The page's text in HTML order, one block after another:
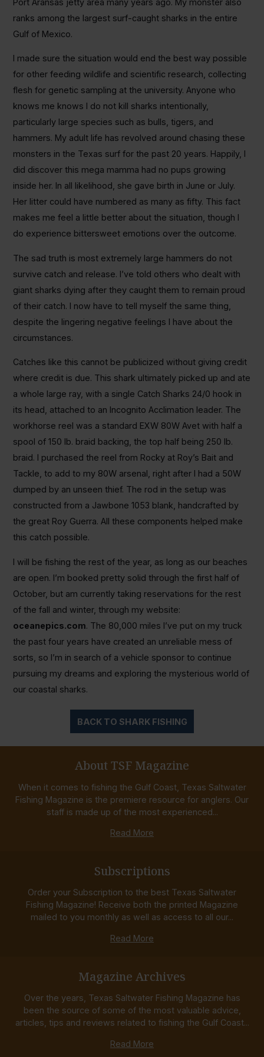
Port Aransas jetty area many years ago. My monster also
ranks among the largest surf-caught sharks in the entire
Gulf of Mexico.
I made sure the situation would end the best way possible
for other feeding wildlife and scientific research, collecting
flesh for genetic sampling at the university. Anyone who
knows me knows I do not kill sharks intentionally,
particularly large species such as bulls, tigers, and
hammers. My adult life has revolved around chasing these
monsters in the Texas surf for the past 20 years. Happily, I
did discover this mega mamma had no pups growing
inside her. In all likelihood, she gave birth in June or July.
Her litter could have numbered as many as fifty. This fact
makes me feel a little better about the situation, though I
do experience bittersweet emotions over the outcome.
The sad truth is most extremely large hammers do not
survive catch and release. I’ve told others who dealt with
giant sharks dying after they caught them to remain proud
of their catch. I now have to tell myself the same thing,
despite the lingering negative feelings I have about the
circumstances.
Catches like this cannot be publicized without giving credit
where credit is due. This shark ultimately picked up and ate
a whole large ray, with a single Catch Sharks 24/0 hook in
its head, attached to an Incognito Acclimation leader. The
workhorse reel was a standard EXW 80W Avet with half a
spool of 150 lb. braid backing, the top half being 250 lb.
braid. I purchased the reel from Rocky at Roy’s Bait and
Tackle, to add to my 80W arsenal, right after I had a 50W
dumped by an unseen thief. The rod in the setup was
constructed from a Jawbone 1053 blank, handcrafted by
the great Roy Guerra. All these components helped make
this catch possible.
I will be fishing the rest of the year, as long as our beaches
are open. I’m booked pretty solid through the first half of
October, but am currently taking reservations for the rest
of the fall and winter, through my website:
oceanepics.com. The 80,000 miles I’ve put on my truck
the past four years have created an unreliable mess of
sorts, so I’m in search of a vehicle sponsor to continue
pursuing my dreams and exploring the mysterious world of
our coastal sharks.
BACK TO SHARK FISHING
About TSF Magazine
When it comes to fishing the Gulf Coast, Texas Saltwater
Fishing Magazine is the premiere resource for anglers. Our
staff is made up of the most experienced...
Read More
Subscriptions
Order your Subscription to the best Texas Saltwater
Fishing Magazine! Receive both the printed Magazine
mailed to you monthly as well as access to all our...
Read More
Magazine Archives
Over the years, Texas Saltwater Fishing Magazine has
been the source of some of the most valuable advice,
articles, tips and reviews related to fishing the Gulf Coast...
Read More